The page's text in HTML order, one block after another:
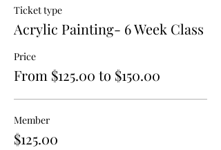
Supply list will be provided.
If you have any additional questions or
concerns about program details, please
contact Anthony DiFatta at
Ticket type
Acrylic Painting- 6 Week Class
Price
From $125.00 to $150.00
Member
$125.00